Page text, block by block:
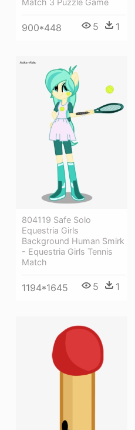
900*448 5 1
804119 Safe Solo
Equestria Girls
Background Human Smirk
- Equestria Girls Tennis
Match
1194*1645 5 1